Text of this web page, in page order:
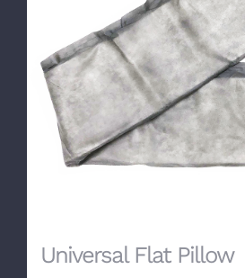
Universal Flat Pillow